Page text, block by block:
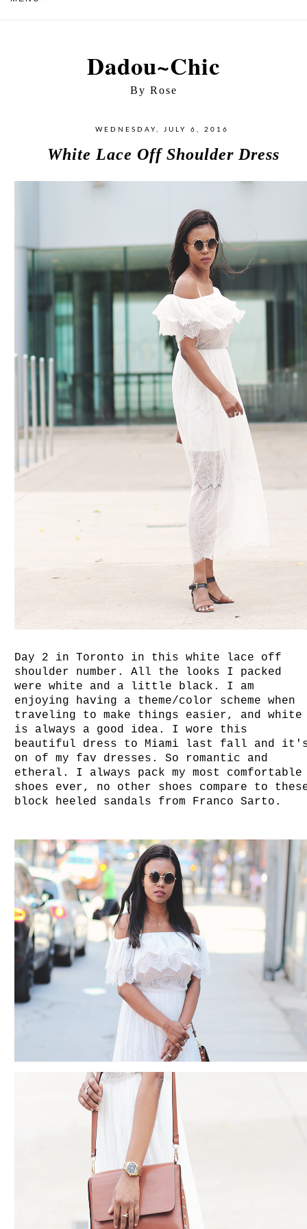
Dadou~Chic
By Rose
WEDNESDAY, JULY 6, 2016
White Lace Off Shoulder Dress
Day 2 in Toronto in this white lace off
shoulder number. All the looks I packed
were white and a little black. I am
enjoying having a theme/color scheme when
traveling to make things easier, and white
is always a good idea. I wore this
beautiful dress to Miami last fall and
on of my fav dresses. So romantic and
etheral. I always pack my most comfortable
shoes ever, no other shoes compare to
block heeled sandals from Franco Sarto.